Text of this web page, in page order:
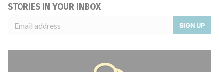
STORIES IN YOUR INBOX
SIGN UP